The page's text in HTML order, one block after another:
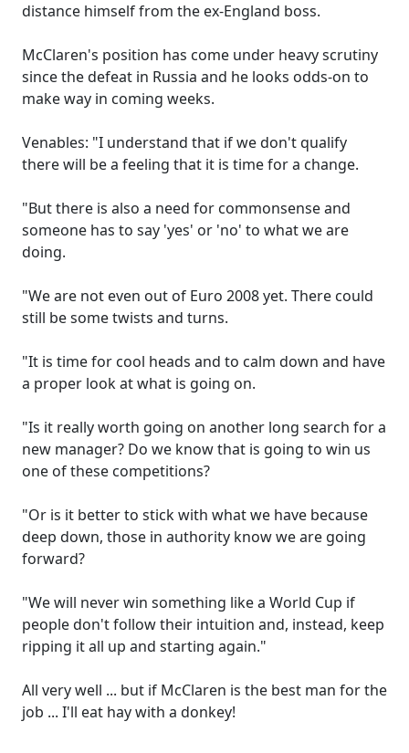
distance himself from the ex-England boss.
McClaren's position has come under heavy scrutiny
since the defeat in Russia and he looks odds-on to
make way in coming weeks.
Venables: "I understand that if we don't qualify
there will be a feeling that it is time for a change.
"But there is also a need for commonsense and
someone has to say 'yes' or 'no' to what we are
doing.
"We are not even out of Euro 2008 yet. There could
still be some twists and turns.
"It is time for cool heads and to calm down and have
a proper look at what is going on.
"Is it really worth going on another long search for a
new manager? Do we know that is going to win us
one of these competitions?
"Or is it better to stick with what we have because
deep down, those in authority know we are going
forward?
"We will never win something like a World Cup if
people don't follow their intuition and, instead, keep
ripping it all up and starting again."
All very well ... but if McClaren is the best man for the
job ... I'll eat hay with a donkey!